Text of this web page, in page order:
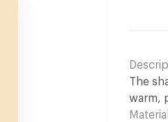
The
warm,